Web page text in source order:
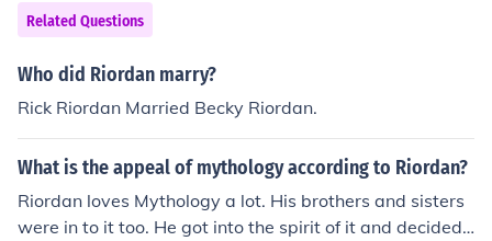
Related Questions
Who did Riordan marry?
Rick Riordan Married Becky Riordan.
What is the appeal of mythology according to Riordan?
Riordan loves Mythology a lot. His brothers and sisters
were in to it too. He got into the spirit of it and decided t